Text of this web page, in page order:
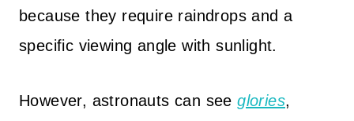
because they require raindrops and a
specific viewing angle with sunlight.
However, astronauts can seeglories,